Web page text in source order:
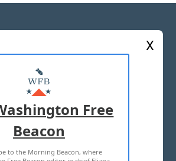
ABOUT US
MASTHEAD
WITH US
OF USE PRIVACY POLICY
X
Free
Beacon
to the Morning Beacon, where